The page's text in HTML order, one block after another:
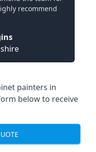
recommend
painters in
below to receive